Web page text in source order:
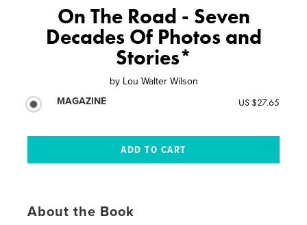
On The Road - Seven
Decades Of Photos and
Stories*
by Lou Walter Wilson
MAGAZINE
US $27.65
About the Book